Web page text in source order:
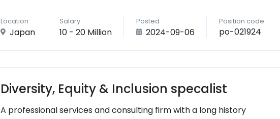
Location
Japan
Salary
10 - 20 Million
Posted
2024-09-06
Position code
po-021924
Diversity, Equity & Inclusion specalist
A professional services and consulting firm with a long history